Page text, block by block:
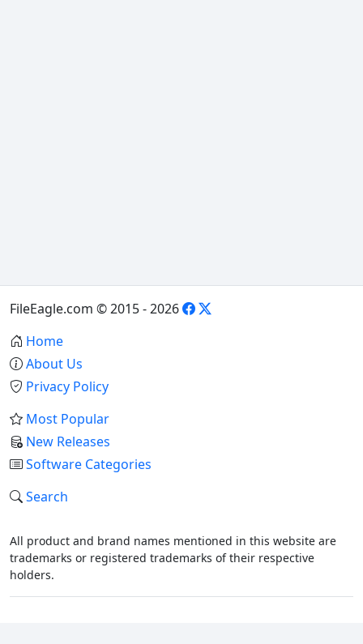
FileEagle.com © 2015 - 2026
Home
About Us
Privacy Policy
Most Popular
New Releases
Software Categories
Search
All product and brand names mentioned in this website are
trademarks or registered trademarks of their respective
holders.